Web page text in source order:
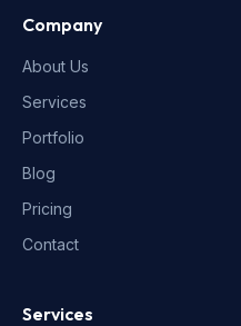
Company
About Us
Services
Portfolio
Blog
Pricing
Contact
Services